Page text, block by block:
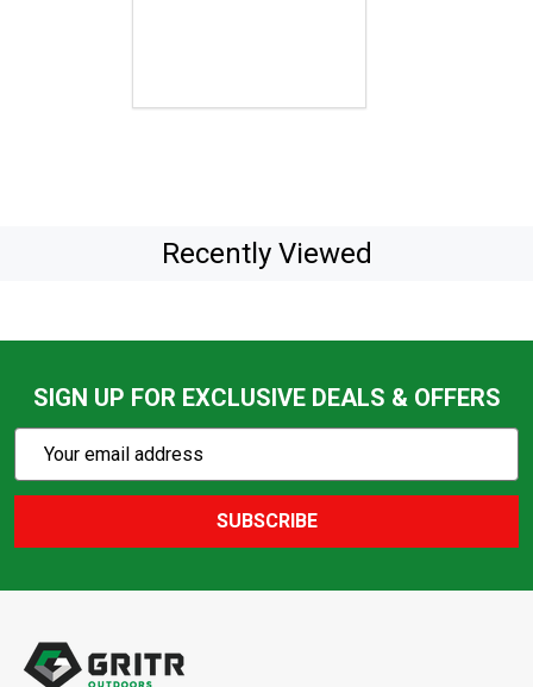
Recently Viewed
SIGN UP FOR EXCLUSIVE DEALS & OFFERS
Action
Email
SUBSCRIBE